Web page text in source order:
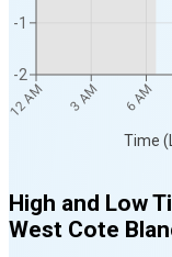
12 AM 3 AM 6 AM
Time
-2
-1
High and Low
West Cote